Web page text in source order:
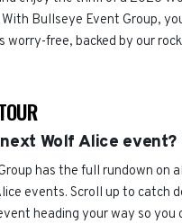
Bullseye Event Group,
worry-free, backed by our
Wolf Alice event?
has the full rundown on
events. Scroll up to catch
heading your way so you